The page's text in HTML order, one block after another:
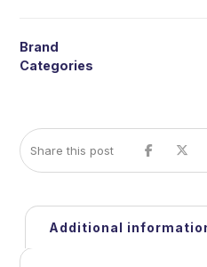
Brand
Categories
Additional